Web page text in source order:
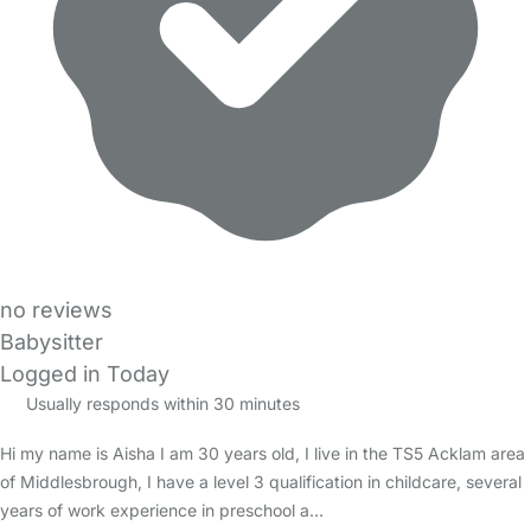
no reviews
Babysitter
Logged in Today
Usually responds within 30 minutes
Hi my name is Aisha I am 30 years old, I live in the TS5 Acklam area
of Middlesbrough, I have a level 3 qualification in childcare, several
years of work experience in preschool a…